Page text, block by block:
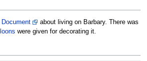
Document
about living on Barbary. There was
were given for decorating it.